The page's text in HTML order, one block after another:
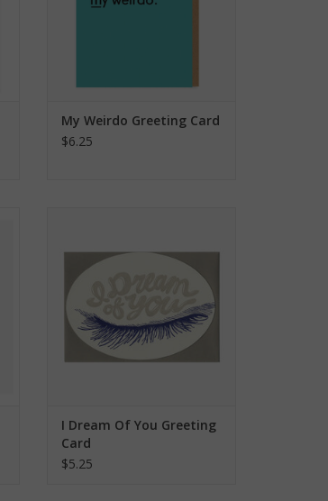
My Weirdo Greeting Card
$6.25
I Dream Of You Greeting
Card
$5.25